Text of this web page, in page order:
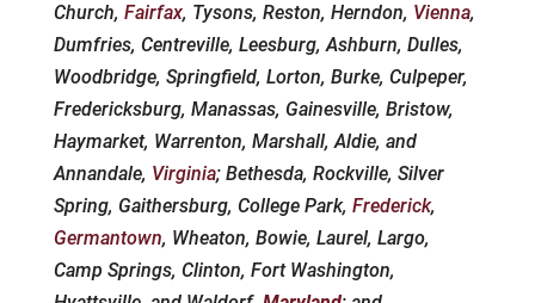
Church, Fairfax, Tysons, Reston, Herndon, Vienna,
Dumfries, Centreville, Leesburg, Ashburn, Dulles,
Woodbridge, Springfield, Lorton, Burke, Culpeper,
Fredericksburg, Manassas, Gainesville, Bristow,
Haymarket, Warrenton, Marshall, Aldie, and
Annandale, Virginia; Bethesda, Rockville, Silver
Spring, Gaithersburg, College Park, Frederick,
Germantown, Wheaton, Bowie, Laurel, Largo,
Camp Springs, Clinton, Fort Washington,